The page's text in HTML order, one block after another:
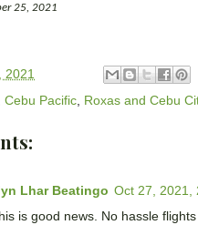
25, 2021
2021
Cebu Pacific Roxas and Cebu
Lhar Beatingo Oct 27, 2021,
is good news. No hassle